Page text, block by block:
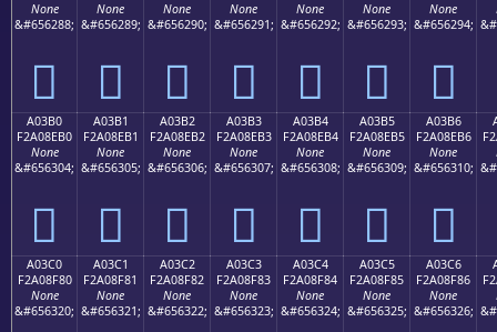
None
&#656288;
򠎠
None
&#656289;
򠎡
None
&#656290;
򠎢
None
&#656291;
򠎣
None
&#656292;
򠎤
None
&#656293;
򠎥
None
&#656294;
򠎦
A03B0
F2A08EB0
None
&#656304;
򠎰
A03B1
F2A08EB1
None
&#656305;
򠎱
A03B2
F2A08EB2
None
&#656306;
򠎲
A03B3
F2A08EB3
None
&#656307;
򠎳
A03B4
F2A08EB4
None
&#656308;
򠎴
A03B5
F2A08EB5
None
&#656309;
򠎵
A03B6
F2A08EB6
None
&#656310;
򠎶
A03C0
F2A08F80
None
&#656320;
A03C1
F2A08F81
None
&#656321;
A03C2
F2A08F82
None
&#656322;
A03C3
F2A08F83
None
&#656323;
A03C4
F2A08F84
None
&#656324;
A03C5
F2A08F85
None
&#656325;
A03C6
F2A08F86
None
&#656326;